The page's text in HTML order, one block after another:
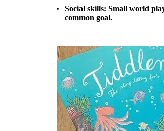
Social skills: Small world
common goal.